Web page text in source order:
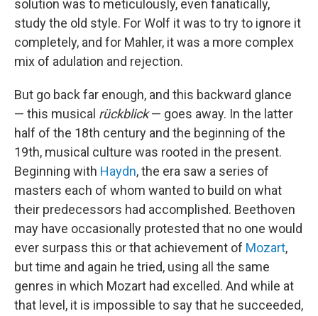
solution was to meticulously, even fanatically,
study the old style. For Wolf it was to try to ignore it
completely, and for Mahler, it was a more complex
mix of adulation and rejection.
But go back far enough, and this backward glance
— this musical rückblick— goes away. In the latter
half of the 18th century and the beginning of the
19th, musical culture was rooted in the present.
Beginning with Haydn, the era saw a series of
masters each of whom wanted to build on what
their predecessors had accomplished. Beethoven
may have occasionally protested that no one would
ever surpass this or that achievement of Mozart,
but time and again he tried, using all the same
genres in which Mozart had excelled. And while at
that level, it is impossible to say that he succeeded,